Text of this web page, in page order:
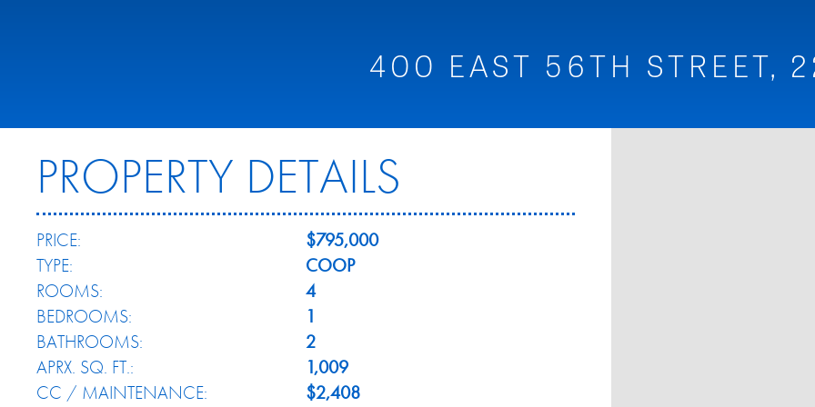
400 EAST 56TH STREET,
PROPERTY DETAILS
PRICE:
$795,000
TYPE:
COOP
ROOMS:
4
BEDROOMS:
1
BATHROOMS:
2
APRX. SQ. FT.:
1,009
CC / MAINTENANCE:
$2,408